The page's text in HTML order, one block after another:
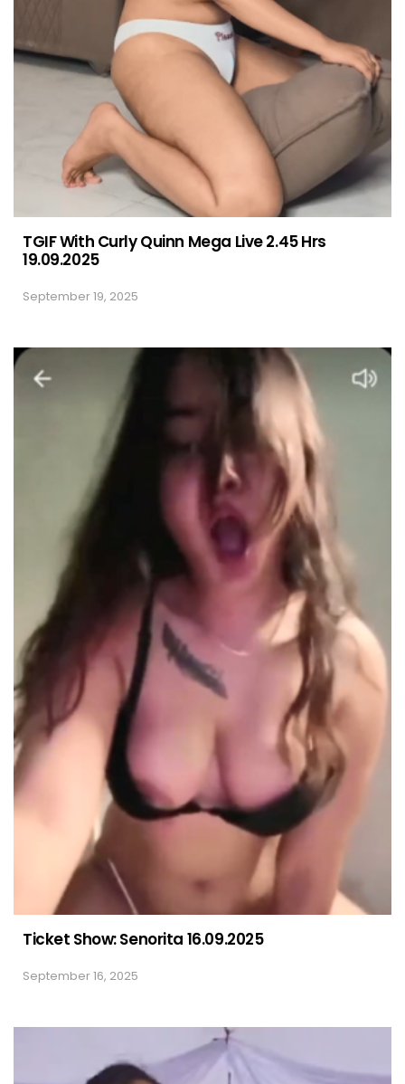
TGIF With Curly Quinn Mega Live 2.45 Hrs
19.09.2025
September 19, 2025
Ticket Show: Senorita 16.09.2025
September 16, 2025